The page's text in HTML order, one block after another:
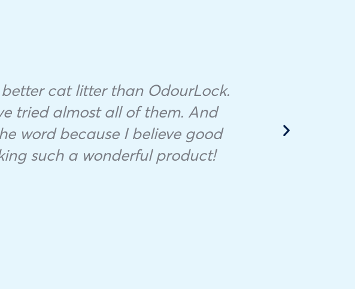
cat litter than OdourLock.
tried almost all of them. And
word because I believe good
such a wonderful product!